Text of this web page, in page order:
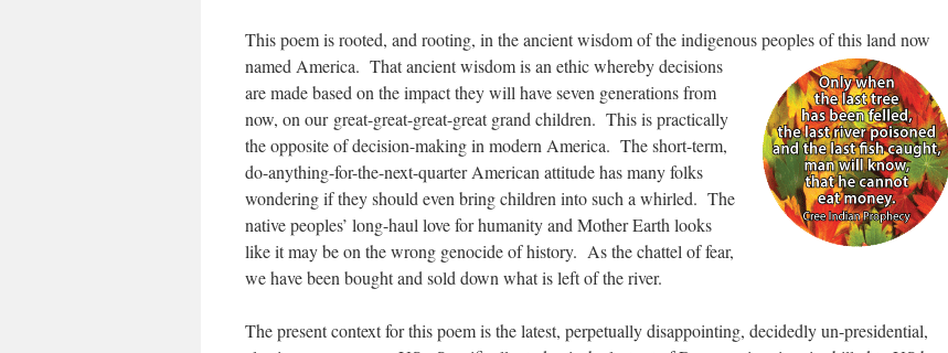
This poem is rooted, and rooting, in the ancient wisdom of the indigenous peoples of this land now
named America. That ancient wisdom is an ethic whereby decisions
are made based on the impact they will have seven generations from
now, on our great-great-great-great grand children. This is practically
the opposite of decision-making in modern America. The short-term,
do-anything-for-the-next-quarter American attitude has many folks
wondering if they should even bring children into such a whirled. The
native peoples’ long-haul love for humanity and Mother Earth looks
like it may be on the wrong genocide of history. As the chattel of fear,
we have been bought and sold down what is left of the river.
The present context for this poem is the latest, perpetually disappointing, decidedly un-presidential,